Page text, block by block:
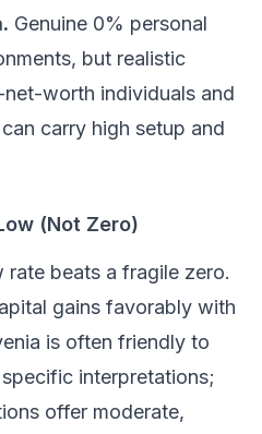
Genuine 0% personal
but realistic
worth individuals and
carry high setup and
(Not Zero)
rate beats a fragile zero.
gains favorably with
is often friendly to
interpretations;
offer moderate,